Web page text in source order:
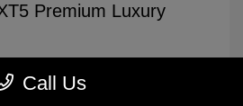
Premium Luxury
Call Us